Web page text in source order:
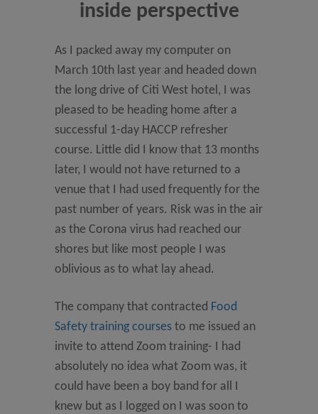
inside perspective
As I packed away my computer on
March 10th last year and headed down
the long drive of Citi West hotel, I was
pleased to be heading home after a
successful 1-day HACCP refresher
course. Little did I know that 13 months
later, I would not have returned to a
venue that I had used frequently for the
past number of years. Risk was in the air
as the Corona virus had reached our
shores but like most people I was
oblivious as to what lay ahead.
The company that contracted Food
Safety training courses to me issued an
invite to attend Zoom training- I had
absolutely no idea what Zoom was, it
could have been a boy band for all I
knew but as I logged on I was soon to